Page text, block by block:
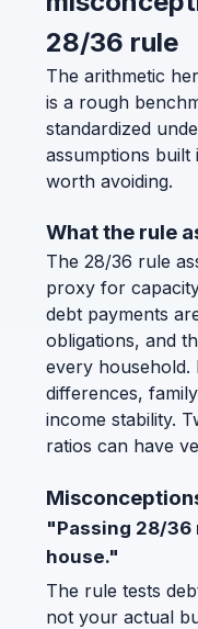
28/36 rule
The arithmetic
is a rough
standardized
assumptions built
worth avoiding.
What the rule
The 28/36 rule
proxy for
debt payments
obligations, and
every household.
differences,
income stability.
ratios can have
"Passing 28/36
house."
The rule tests
not your actual